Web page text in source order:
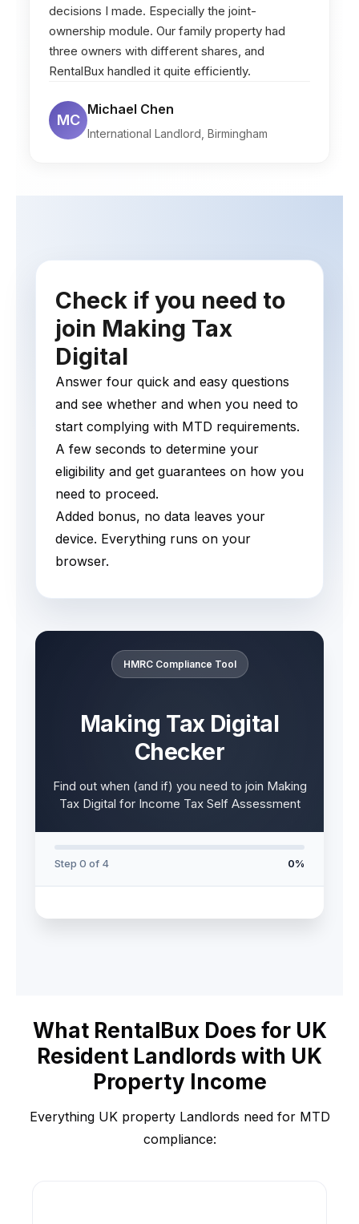
decisions I made. Especially the joint-
ownership module. Our family property had
three owners with different shares, and
RentalBux handled it quite efficiently.
MC
Michael Chen
International Landlord, Birmingham
Check if you need to
join Making Tax
Digital
Answer four quick and easy questions
and see whether and when you need to
start complying with MTD requirements.
A few seconds to determine your
eligibility and get guarantees on how you
need to proceed.
Added bonus, no data leaves your
device. Everything runs on your
browser.
HMRC Compliance Tool
Making Tax Digital
Checker
Find out when (and if) you need to join Making
Tax Digital for Income Tax Self Assessment
Step 0 of 4 0%
What RentalBux Does for UK
Resident Landlords with UK
Property Income
Everything UK property Landlords need for MTD
compliance: